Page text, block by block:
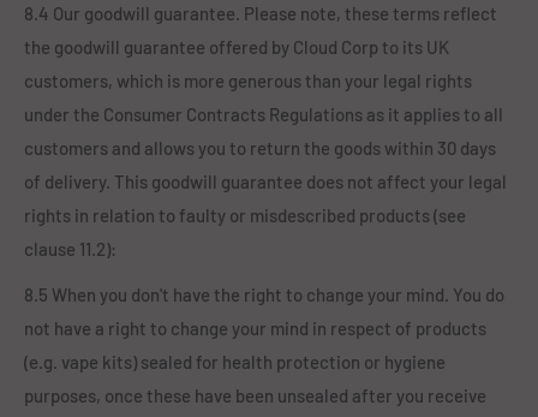
8.4 Our goodwill guarantee. Please note, these terms reflect
the goodwill guarantee offered by Cloud Corp to its UK
customers, which is more generous than your legal rights
under the Consumer Contracts Regulations as it applies to all
customers and allows you to return the goods within 30 days
of delivery. This goodwill guarantee does not affect your legal
rights in relation to faulty or misdescribed products (see
clause 11.2):
8.5 When you don't have the right to change your mind. You do
not have a right to change your mind in respect of products
(e.g. vape kits) sealed for health protection or hygiene
purposes, once these have been unsealed after you receive